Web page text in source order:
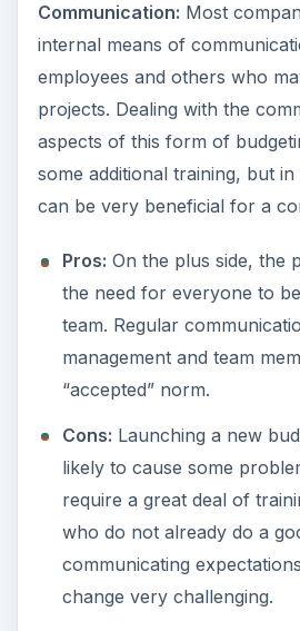
Communication: Most
internal means of
employees and others who
projects. Dealing with the
aspects of this form of
some additional training, but
can be very beneficial for a
Pros: On the plus side, the
the need for everyone to
team. Regular
management and team
“accepted” norm.
Cons: Launching a new
likely to cause some
require a great deal of
who do not already do a
communicating
change very challenging.